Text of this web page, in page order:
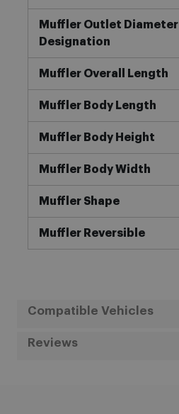
Muffler Outlet Diameter
Designation
Muffler Overall Length
Muffler Body Length
Muffler Body Height
Muffler Body Width
Muffler Shape
Muffler Reversible
Compatible Vehicles
Reviews